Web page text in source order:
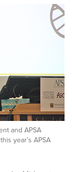
and APSA
year’s APSA